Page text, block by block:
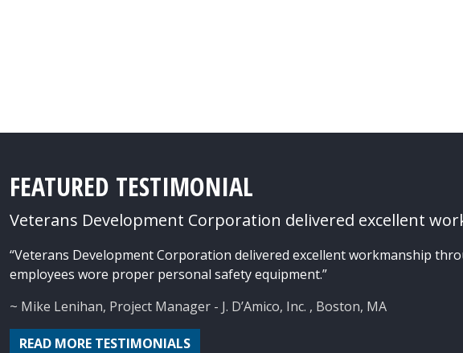
FEATURED TESTIMONIAL
Veterans Development Corporation delivered excellent
“Veterans Development Corporation delivered excellent workmanship
employees wore proper personal safety equipment.”
~ Mike Lenihan, Project Manager - J. D’Amico, Inc. , Boston, MA
READ MORE TESTIMONIALS